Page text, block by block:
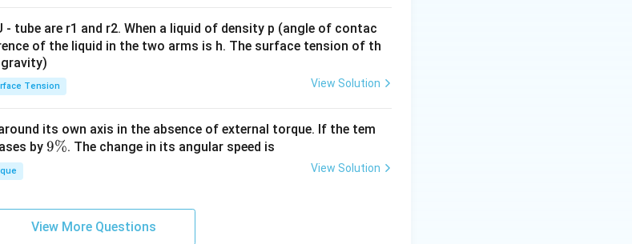
tube are r1 and r2. When a liquid of density p (angle of contac
of the liquid in the two arms is h. The surface tension of th
Tension View Solution
its own axis in the absence of external torque. If the tem
by 9
9%. The change in its angular speed is
View Solution
View More Questions